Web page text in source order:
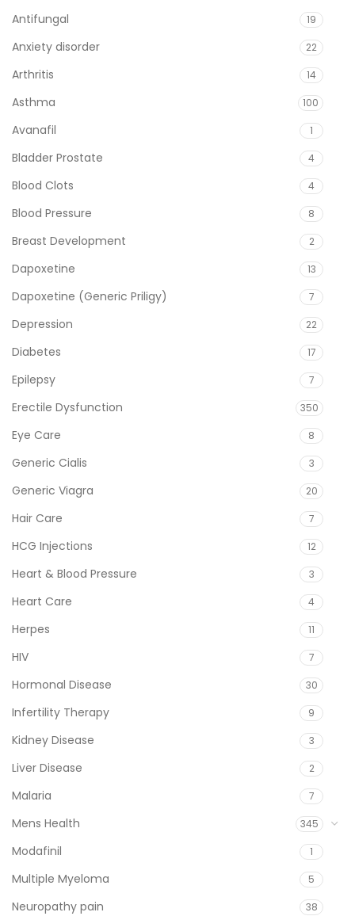
Antifungal 19
Anxiety disorder 22
Arthritis 14
Asthma 100
Avanafil 1
Bladder Prostate 4
Blood Clots 4
Blood Pressure 8
Breast Development 2
Dapoxetine 13
Dapoxetine (Generic Priligy) 7
Depression 22
Diabetes 17
Epilepsy 7
Erectile Dysfunction 350
Eye Care 8
Generic Cialis 3
Generic Viagra 20
Hair Care 7
HCG Injections 12
Heart & Blood Pressure 3
Heart Care 4
Herpes 11
HIV 7
Hormonal Disease 30
Infertility Therapy 9
Kidney Disease 3
Liver Disease 2
Malaria 7
Mens Health 345
Modafinil 1
Multiple Myeloma 5
Neuropathy pain 38